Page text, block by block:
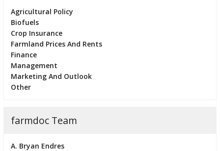
Agricultural Policy
Biofuels
Crop Insurance
Farmland Prices And Rents
Finance
Management
Marketing And Outlook
Other
farmdoc Team
A. Bryan Endres